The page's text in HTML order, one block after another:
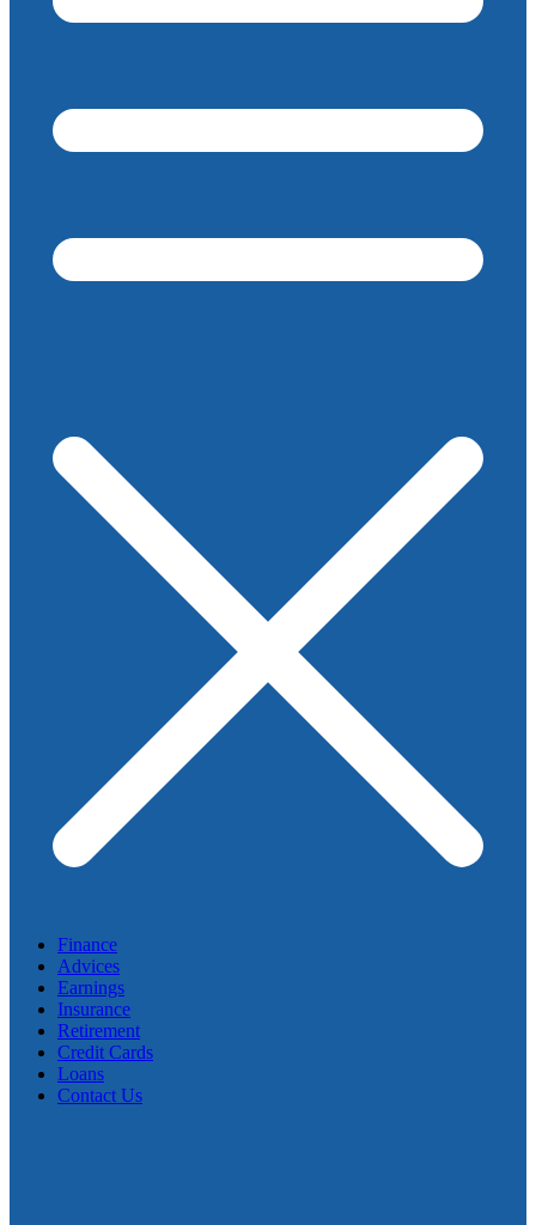
Finance
Advices
Earnings
Insurance
Retirement
Credit Cards
Loans
Contact Us